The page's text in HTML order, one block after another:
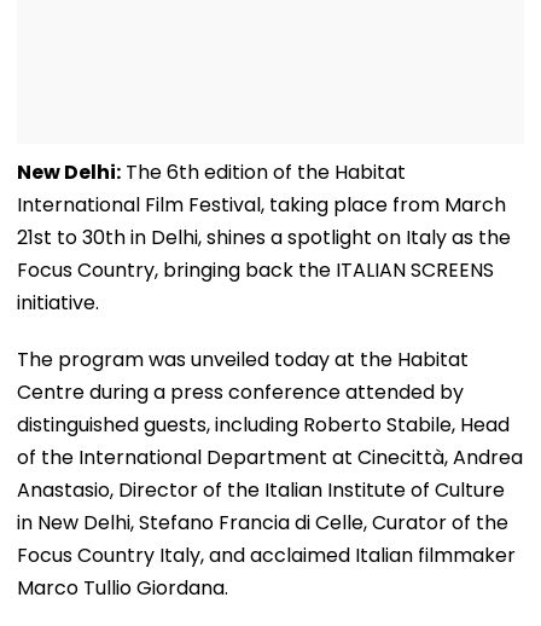
New Delhi: The 6th edition of the Habitat
International Film Festival, taking place from March
21st to 30th in Delhi, shines a spotlight on Italy as the
Focus Country, bringing back the ITALIAN SCREENS
initiative.
The program was unveiled today at the Habitat
Centre during a press conference attended by
distinguished guests, including Roberto Stabile, Head
of the International Department at Cinecittà, Andrea
Anastasio, Director of the Italian Institute of Culture
in New Delhi, Stefano Francia di Celle, Curator of the
Focus Country Italy, and acclaimed Italian filmmaker
Marco Tullio Giordana.